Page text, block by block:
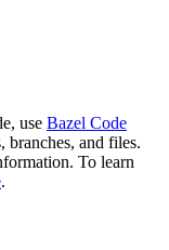
use Bazel Code
branches, and files.
To learn
.